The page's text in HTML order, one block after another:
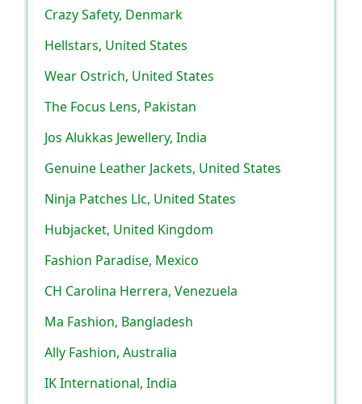
Crazy Safety, Denmark
Hellstars, United States
Wear Ostrich, United States
The Focus Lens, Pakistan
Jos Alukkas Jewellery, India
Genuine Leather Jackets, United States
Ninja Patches Llc, United States
Hubjacket, United Kingdom
Fashion Paradise, Mexico
CH Carolina Herrera, Venezuela
Ma Fashion, Bangladesh
Ally Fashion, Australia
IK International, India